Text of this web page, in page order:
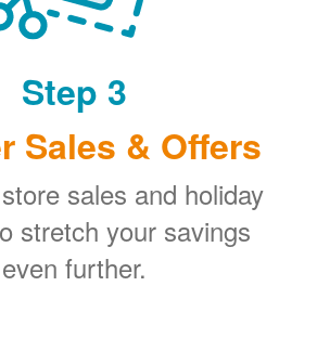
Step 3
Sales & Offers
sales and holiday
stretch your savings
even further.